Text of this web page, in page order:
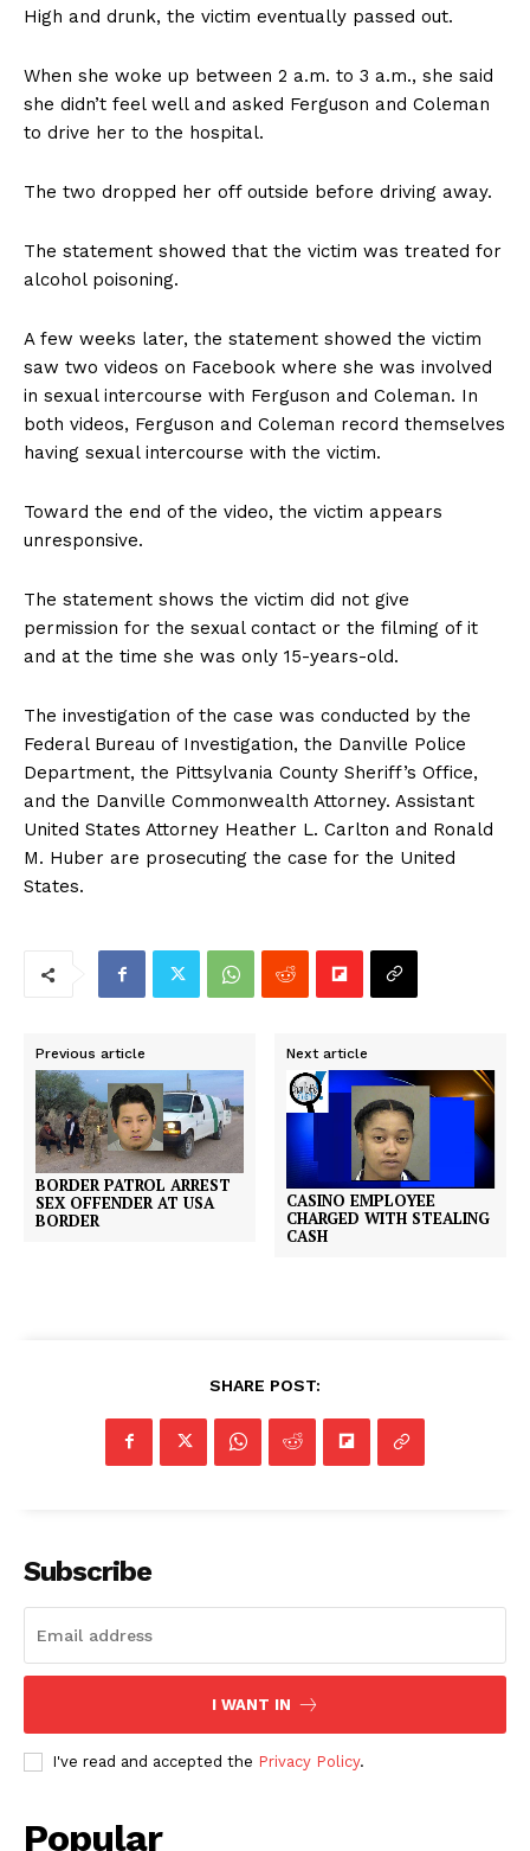
High and drunk, the victim eventually passed out.
When she woke up between 2 a.m. to 3 a.m., she said
she didn’t feel well and asked Ferguson and Coleman
to drive her to the hospital.
The two dropped her off outside before driving away.
The statement showed that the victim was treated for
alcohol poisoning.
A few weeks later, the statement showed the victim
saw two videos on Facebook where she was involved
in sexual intercourse with Ferguson and Coleman. In
both videos, Ferguson and Coleman record themselves
having sexual intercourse with the victim.
Toward the end of the video, the victim appears
unresponsive.
The statement shows the victim did not give
permission for the sexual contact or the filming of it
and at the time she was only 15-years-old.
The investigation of the case was conducted by the
Federal Bureau of Investigation, the Danville Police
Department, the Pittsylvania County Sheriff’s Office,
and the Danville Commonwealth Attorney. Assistant
United States Attorney Heather L. Carlton and Ronald
M. Huber are prosecuting the case for the United
States.
Previous article
BORDER PATROL ARREST
SEX OFFENDER AT USA
BORDER
Next article
CASINO EMPLOYEE
CHARGED WITH STEALING
CASH
SHARE POST:
Subscribe
I WANT IN
I've read and accepted the Privacy Policy.
Popular